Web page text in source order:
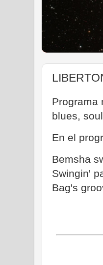
Programa
blues,
En el
Bemsha
Swingin'
Bag's